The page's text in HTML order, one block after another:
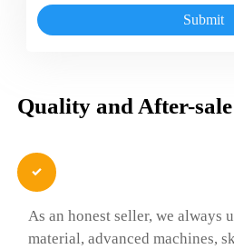
Submit
Quality and After-

As an honest seller, we always
material, advanced machines,